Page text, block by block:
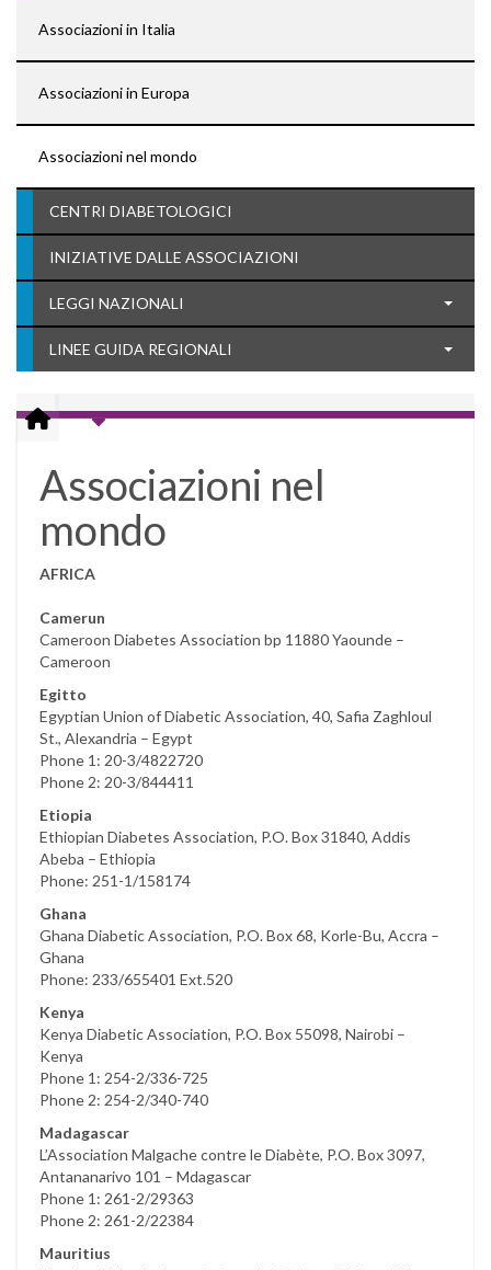
Associazioni in Italia
Associazioni in Europa
Associazioni nel mondo
CENTRI DIABETOLOGICI
INIZIATIVE DALLE ASSOCIAZIONI
LEGGI NAZIONALI
LINEE GUIDA REGIONALI
Associazioni nel
mondo
AFRICA
Camerun
Cameroon Diabetes Association bp 11880 Yaounde –
Cameroon
Egitto
Egyptian Union of Diabetic Association, 40, Safia Zaghloul
St., Alexandria – Egypt
Phone 1: 20-3/4822720
Phone 2: 20-3/844411
Etiopia
Ethiopian Diabetes Association, P.O. Box 31840, Addis
Abeba – Ethiopia
Phone: 251-1/158174
Ghana
Ghana Diabetic Association, P.O. Box 68, Korle-Bu, Accra –
Ghana
Phone: 233/655401 Ext.520
Kenya
Kenya Diabetic Association, P.O. Box 55098, Nairobi –
Kenya
Phone 1: 254-2/336-725
Phone 2: 254-2/340-740
Madagascar
L’Association Malgache contre le Diabète, P.O. Box 3097,
Antananarivo 101 – Mdagascar
Phone 1: 261-2/29363
Phone 2: 261-2/22384
Mauritius